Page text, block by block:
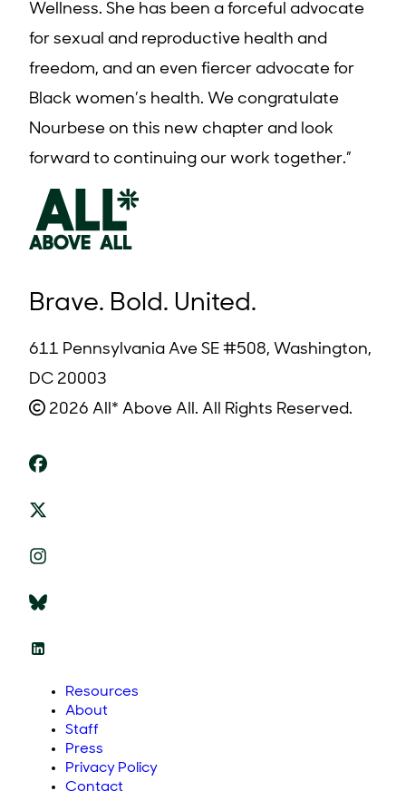
Wellness. She has been a forceful advocate
for sexual and reproductive health and
freedom, and an even fiercer advocate for
Black women’s health. We congratulate
Nourbese on this new chapter and look
forward to continuing our work together.”
Brave. Bold. United.
611 Pennsylvania Ave SE #508, Washington,
DC 20003
2026 All* Above All. All Rights Reserved.
Resources
About
Staff
Press
Privacy Policy
Contact